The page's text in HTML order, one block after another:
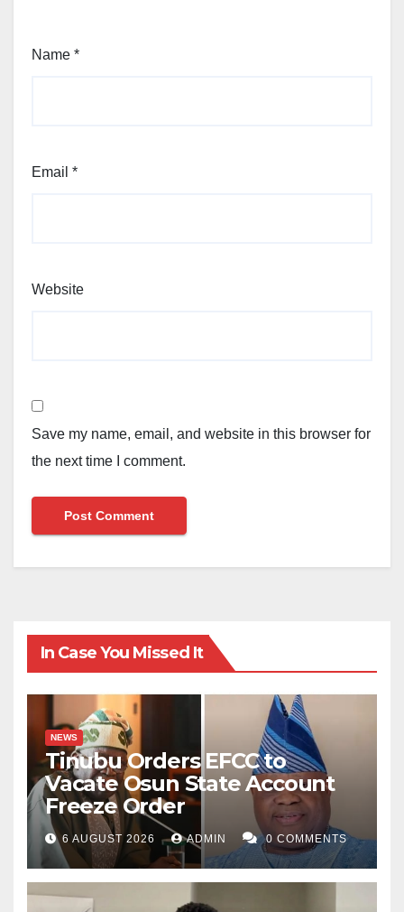
Name *
Email *
Website
Save my name, email, and website in this browser for
the next time I comment.
In Case You Missed It
NEWS
Tinubu Orders EFCC to
Vacate Osun State Account
Freeze Order
6 AUGUST 2026 ADMIN 0 COMMENTS